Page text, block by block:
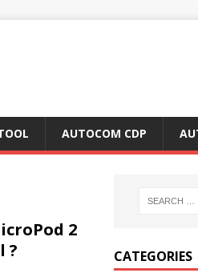
AUTOCOM CDP
2
?
CATEGORIES